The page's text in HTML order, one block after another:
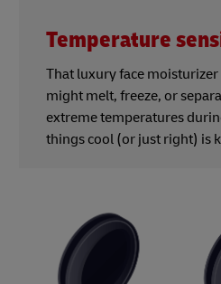
Temperature
That luxury face
might melt, freeze, or
extreme temperatures
things cool (or just right) is